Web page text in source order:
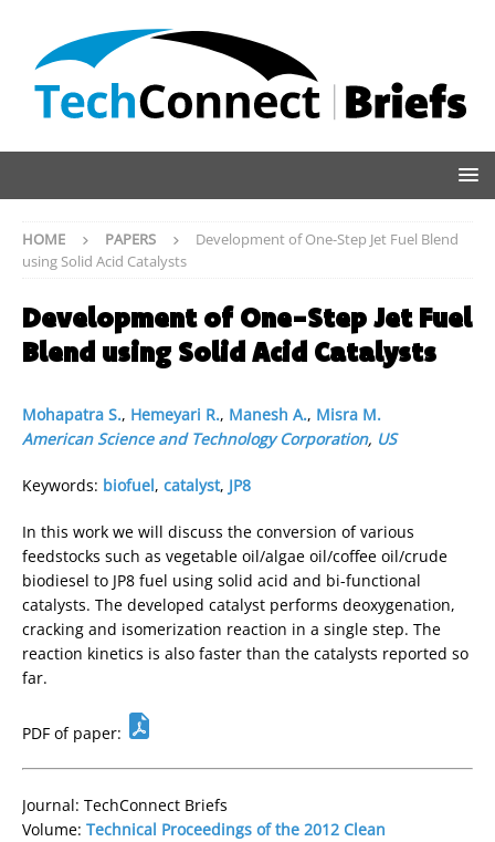
HOME PAPERS
Development of One-Step Jet Fuel Blend
using Solid Acid Catalysts
Development of One-Step Jet Fuel
Blend using Solid Acid Catalysts
Mohapatra S., Hemeyari R., Manesh A., Misra M.
American Science and Technology Corporation, US
Keywords: biofuel, catalyst, JP8
In this work we will discuss the conversion of various
feedstocks such as vegetable oil/algae oil/coffee oil/crude
biodiesel to JP8 fuel using solid acid and bi-functional
catalysts. The developed catalyst performs deoxygenation,
cracking and isomerization reaction in a single step. The
reaction kinetics is also faster than the catalysts reported so
far.
PDF of paper:
Journal: TechConnect Briefs
Volume: Technical Proceedings of the 2012 Clean